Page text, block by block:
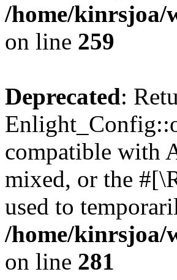
/home/kinrsjoa/
on line 259
Deprecated:
compatible with
mixed, or the
used to
/home/kinrsjoa/
on line 281